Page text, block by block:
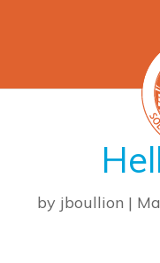
by jboullion |